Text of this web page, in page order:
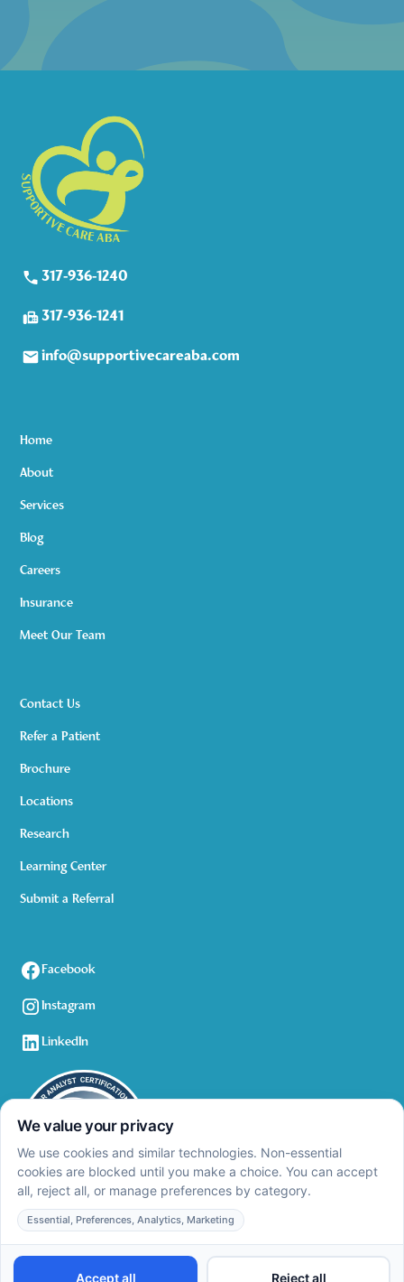
317-936-1240
317-936-1241
info@supportivecareaba.com
Home
About
Services
Blog
Careers
Insurance
Meet Our Team
Contact Us
Refer a Patient
Brochure
Locations
Research
Learning Center
Submit a Referral
Facebook
Instagram
LinkedIn